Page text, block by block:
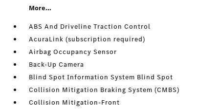
More...
ABS And Driveline Traction Control
AcuraLink (subscription required)
Airbag Occupancy Sensor
Back-Up Camera
Blind Spot Information System Blind Spot
Collision Mitigation Braking System (CMBS)
Collision Mitigation-Front